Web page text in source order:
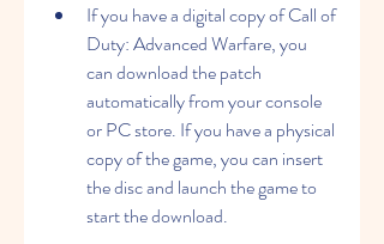
If you have a digital copy of Call of
Duty: Advanced Warfare, you
can download the patch
automatically from your console
or PC store. If you have a physical
copy of the game, you can insert
the disc and launch the game to
start the download.